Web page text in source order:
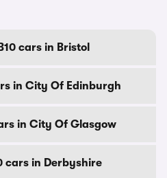
cars in Bristol
in City Of Edinburgh
in City Of Glasgow
cars in Derbyshire